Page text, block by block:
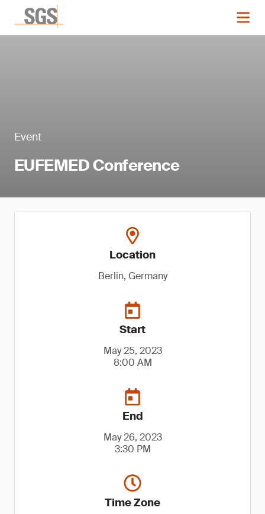
Event
EUFEMED Conference
Location
Berlin, Germany
Start
May 25, 2023
8:00 AM
End
May 26, 2023
3:30 PM
Time Zone